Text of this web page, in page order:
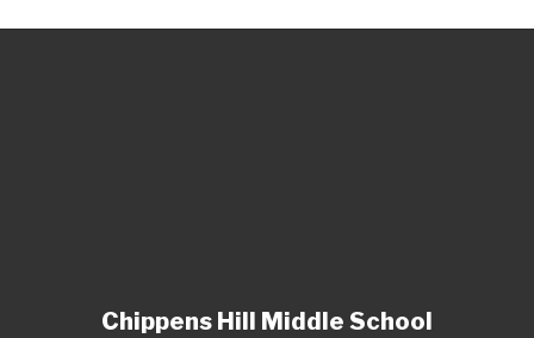
Chippens Hill Middle School